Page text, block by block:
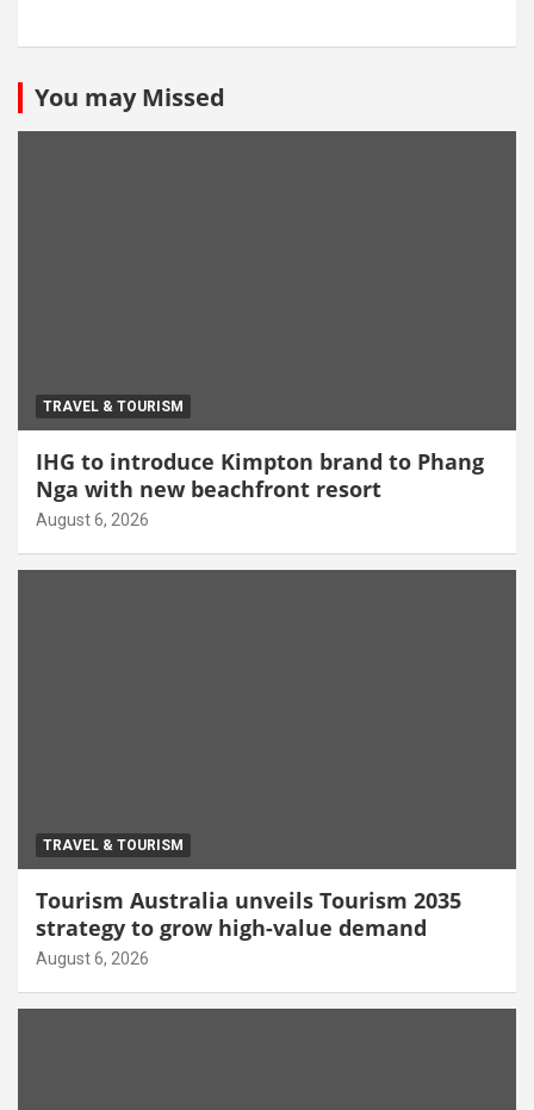
You may Missed
TRAVEL & TOURISM
IHG to introduce Kimpton brand to Phang
Nga with new beachfront resort
August 6, 2026
TRAVEL & TOURISM
Tourism Australia unveils Tourism 2035
strategy to grow high-value demand
August 6, 2026